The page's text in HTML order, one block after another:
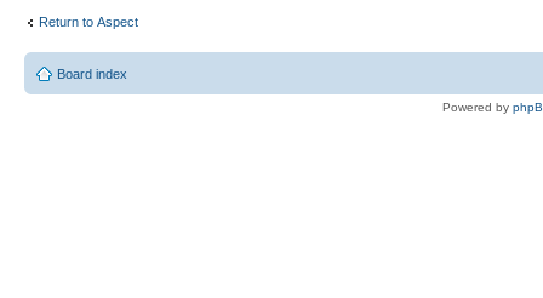
Return to Αspect
Board index
Powered by